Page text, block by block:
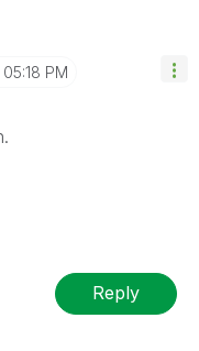
05:18 PM
Reply